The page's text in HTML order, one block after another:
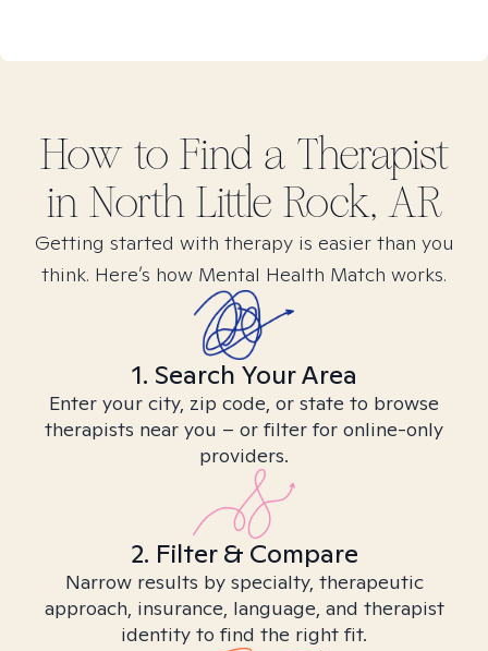
How to Find a Therapist
in North Little Rock, AR
Getting started with therapy is easier than you
think. Here’s how Mental Health Match works.
1. Search Your Area
Enter your city, zip code, or state to browse
therapists near you – or filter for online-only
providers.
2. Filter & Compare
Narrow results by specialty, therapeutic
approach, insurance, language, and therapist
identity to find the right fit.